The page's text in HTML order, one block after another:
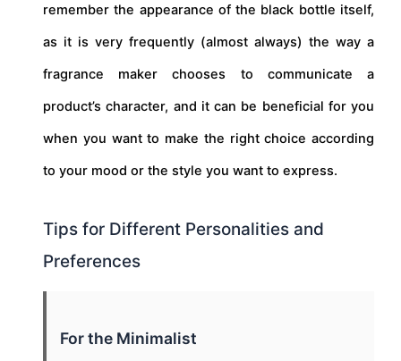
remember the appearance of the black bottle itself,
as it is very frequently (almost always) the way a
fragrance maker chooses to communicate a
product’s character, and it can be beneficial for you
when you want to make the right choice according
to your mood or the style you want to express.
Tips for Different Personalities and
Preferences
For the Minimalist